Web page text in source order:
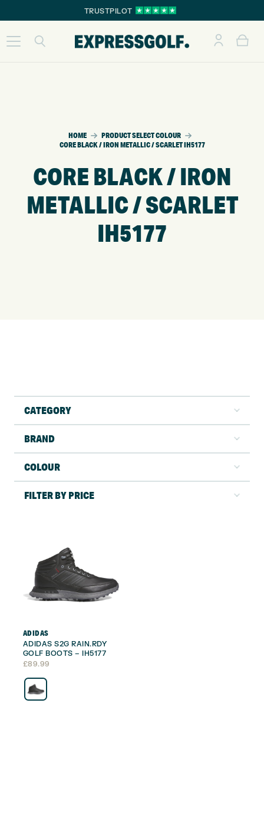
TRUSTPILOT
HOME
PRODUCT SELECT COLOUR
CORE BLACK / IRON METALLIC / SCARLET IH5177
CORE BLACK / IRON
METALLIC / SCARLET
IH5177
CATEGORY
BRAND
COLOUR
FILTER BY PRICE
ADIDAS
ADIDAS S2G RAIN.RDY
GOLF BOOTS – IH5177
£89.99